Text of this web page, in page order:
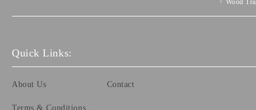
Wood
Quick Links:
About Us
Terms & Conditions
Contact